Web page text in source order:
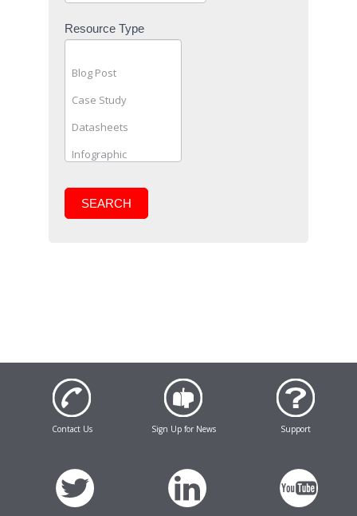
Resource Type
SEARCH
Contact Us Sign Up for News Support